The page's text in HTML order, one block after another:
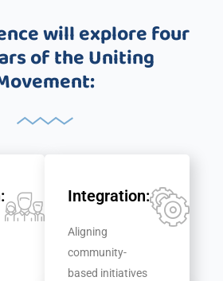
will explore four
of the Uniting
Integration:
Aligning
community-
based initiatives